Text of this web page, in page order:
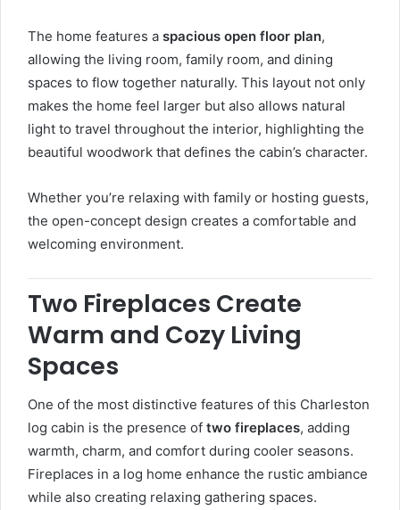
The home features a spacious open floor plan,
allowing the living room, family room, and dining
spaces to flow together naturally. This layout not only
makes the home feel larger but also allows natural
light to travel throughout the interior, highlighting the
beautiful woodwork that defines the cabin’s character.
Whether you’re relaxing with family or hosting guests,
the open-concept design creates a comfortable and
welcoming environment.
Two Fireplaces Create
Warm and Cozy Living
Spaces
One of the most distinctive features of this Charleston
log cabin is the presence of two fireplaces, adding
warmth, charm, and comfort during cooler seasons.
Fireplaces in a log home enhance the rustic ambiance
while also creating relaxing gathering spaces.